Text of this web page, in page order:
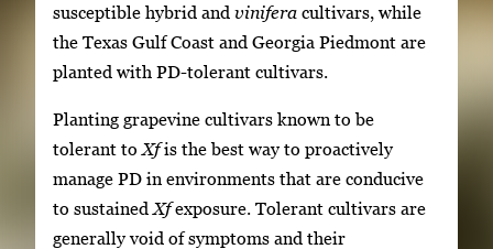
susceptible hybrid and vinifera cultivars, while
the Texas Gulf Coast and Georgia Piedmont are
planted with PD-tolerant cultivars.
Planting grapevine cultivars known to be
tolerant to Xfis the best way to proactively
manage PD in environments that are conducive
to sustained Xfexposure. Tolerant cultivars are
generally void of symptoms and their